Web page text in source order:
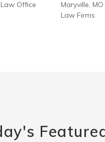
Office
Maryville,
Law Firms